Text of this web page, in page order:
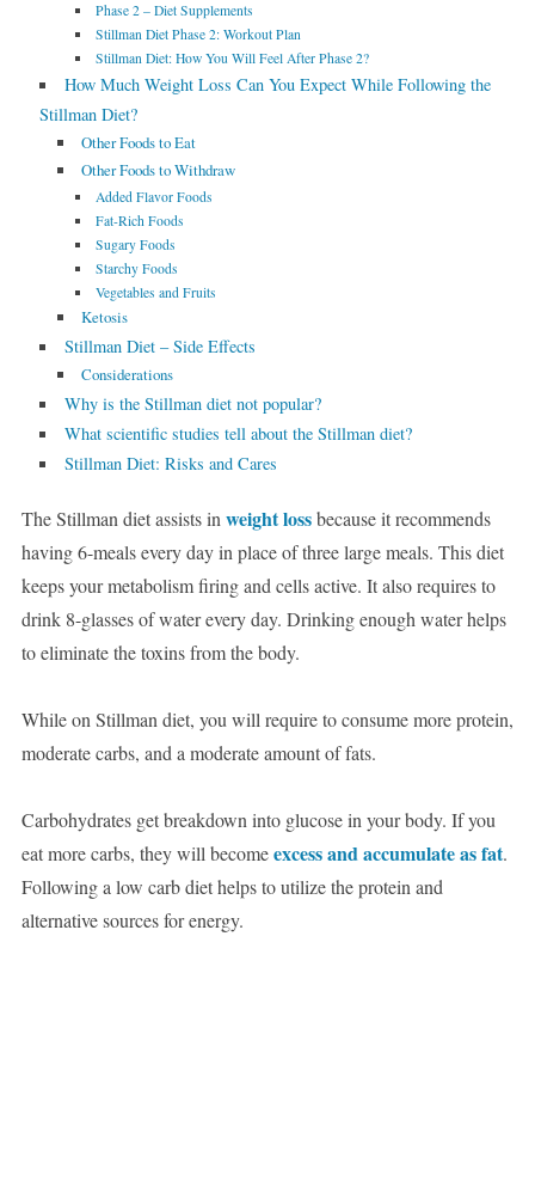
Phase 2 – Diet Supplements
Stillman Diet Phase 2: Workout Plan
Stillman Diet: How You Will Feel After Phase 2?
How Much Weight Loss Can You Expect While Following the
Stillman Diet?
Other Foods to Eat
Other Foods to Withdraw
Added Flavor Foods
Fat-Rich Foods
Sugary Foods
Starchy Foods
Vegetables and Fruits
Ketosis
Stillman Diet – Side Effects
Considerations
Why is the Stillman diet not popular?
What scientific studies tell about the Stillman diet?
Stillman Diet: Risks and Cares
The Stillman diet assists inweight lossbecause it recommends
having 6-meals every day in place of three large meals. This diet
keeps your metabolism firing and cells active. It also requires to
drink 8-glasses of water every day. Drinking enough water helps
to eliminate the toxins from the body.
While on Stillman diet, you will require to consume more protein,
moderate carbs, and a moderate amount of fats.
Carbohydrates get breakdown into glucose in your body. If you
eat more carbs, they will becomeexcess and accumulate as fat.
Following a low carb diet helps to utilize the protein and
alternative sources for energy.